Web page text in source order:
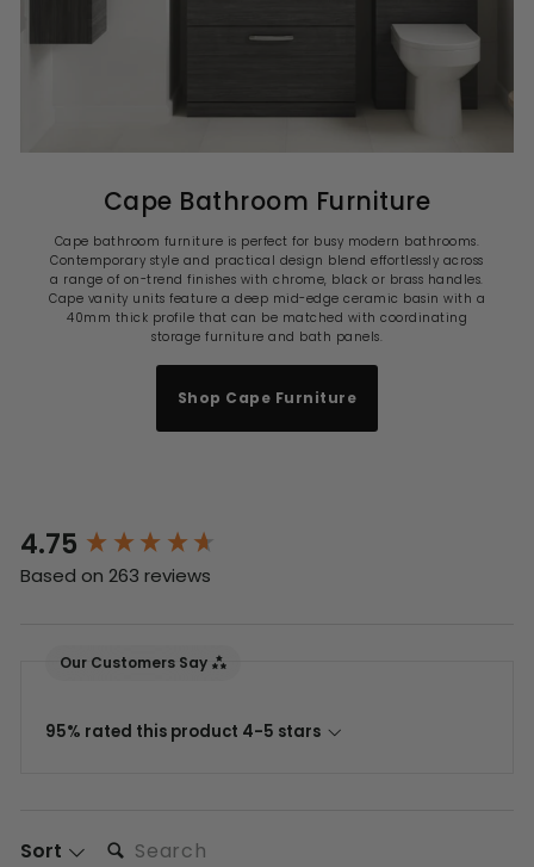
Cape Bathroom Furniture
Cape bathroom furniture is perfect for busy modern bathrooms.
Contemporary style and practical design blend effortlessly across
a range of on-trend finishes with chrome, black or brass handles.
Cape vanity units feature a deep mid-edge ceramic basin with a
40mm thick profile that can be matched with coordinating
storage furniture and bath panels.
Shop Cape Furniture
4.75
Based on 263 reviews
Our Customers Say
95% rated this product 4-5 stars
Sort
New content loaded